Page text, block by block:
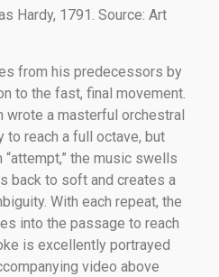
Hardy, 1791. Source: Art
from his predecessors by
to the fast, final movement.
wrote a masterful orchestral
reach a full octave, but
the music swells
back to soft and creates a
With each repeat, the
into the passage to reach
is excellently portrayed
video above